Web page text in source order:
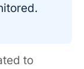
to